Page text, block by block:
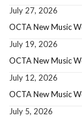
July 27, 2026
OCTA New Music
July 19, 2026
OCTA New Music
July 12, 2026
OCTA New Music
July 5, 2026